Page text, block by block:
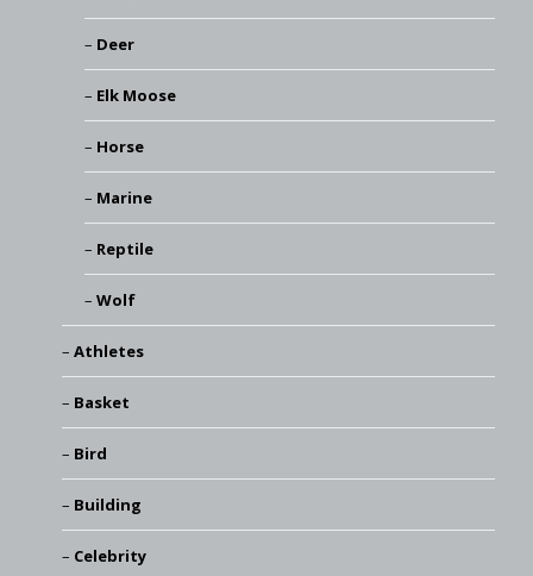
Deer
Elk Moose
Horse
Marine
Reptile
Wolf
Athletes
Basket
Bird
Building
Celebrity